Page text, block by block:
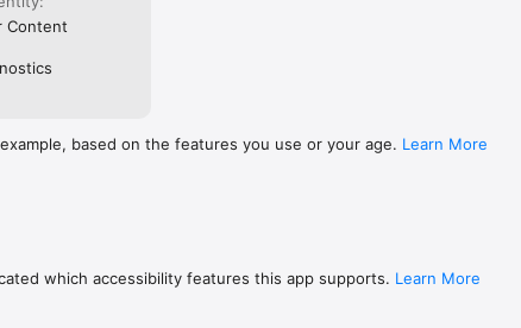
Content
based on the features you use or your age. Learn More
which accessibility features this app supports. Learn More